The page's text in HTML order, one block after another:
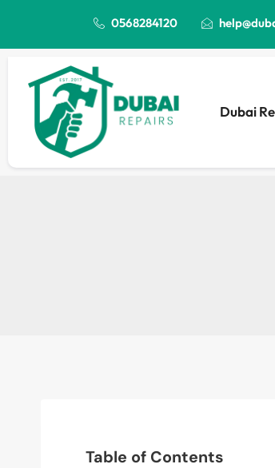
0568284120
Dubai
Table of Contents